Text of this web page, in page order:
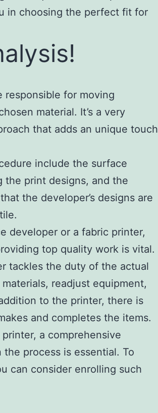
in choosing the perfect fit for
responsible for moving
material. It’s a very
that adds an unique touch
include the surface
the print designs, and the
the developer’s designs are
developer or a fabric printer,
top quality work is vital.
tackles the duty of the actual
readjust equipment,
to the printer, there is
and completes the items.
a comprehensive
process is essential. To
can consider enrolling such